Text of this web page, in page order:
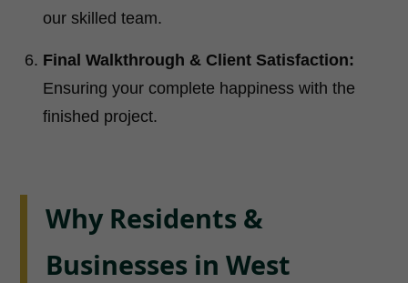
our skilled team.
Final Walkthrough & Client Satisfaction:
Ensuring your complete happiness with the
finished project.
Why Residents &
Businesses in West